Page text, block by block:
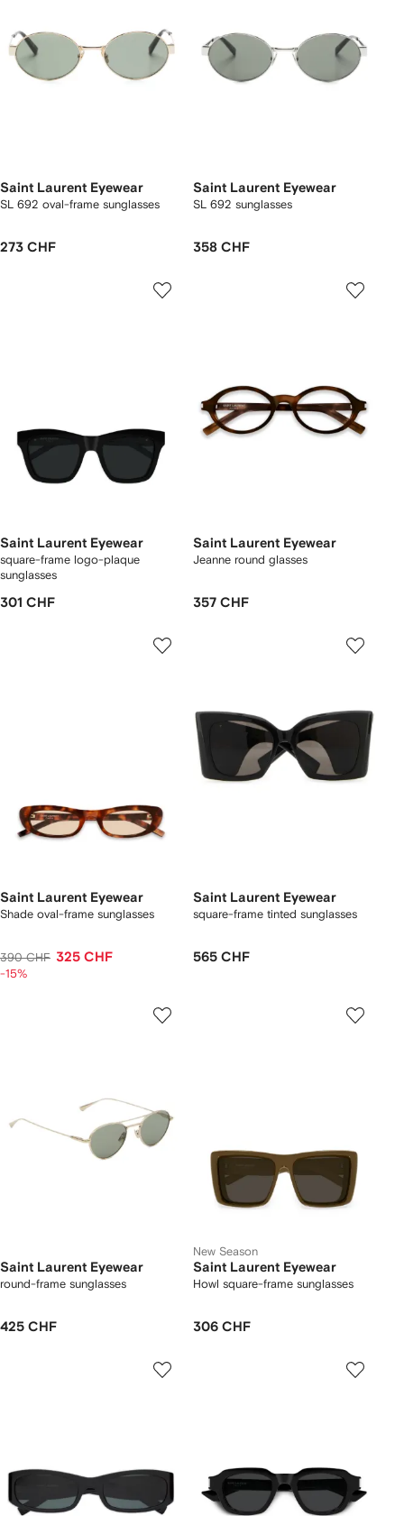
Saint Laurent Eyewear
SL 692 oval-frame sunglasses
273 CHF
Saint Laurent Eyewear
SL 692 sunglasses
358 CHF
Saint Laurent Eyewear
square-frame logo-plaque
sunglasses
301 CHF
Saint Laurent Eyewear
Jeanne round glasses
357 CHF
Saint Laurent Eyewear
Shade oval-frame sunglasses
390 CHF 325 CHF
-15%
Saint Laurent Eyewear
square-frame tinted sunglasses
565 CHF
Saint Laurent Eyewear
round-frame sunglasses
425 CHF
New Season
Saint Laurent Eyewear
Howl square-frame sunglasses
306 CHF